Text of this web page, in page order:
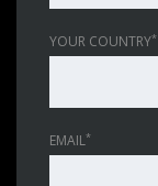
YOUR COUNTRY*
EMAIL*